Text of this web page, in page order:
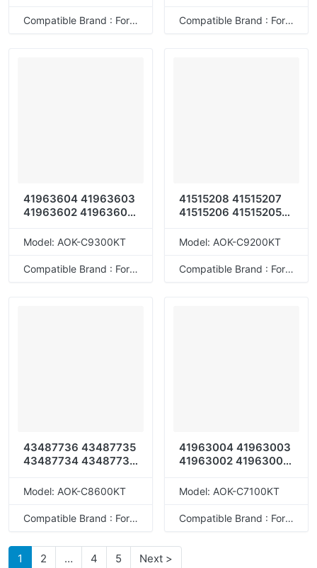
Compatible Brand : For OKI
42918918 42918917
42918904 42918903
Compatible Brand : For OKI
41963604 41963603
41963602 41963601
41963606 41963605
Model: AOK-C9300KT
Compatible Brand : For OKI
41515208 41515207
41515206 41515205
41515210 41515209
Model: AOK-C9200KT
Compatible Brand : For OKI
43487736 43487735
43487734 43487733
43487710 43487709
43487726 43487725
Model: AOK-C8600KT
Compatible Brand : For OKI
41963004 41963003
41963002 41963001
41963006 41963005
Model: AOK-C7100KT
Compatible Brand : For OKI
1 2 … 4 5 Next >